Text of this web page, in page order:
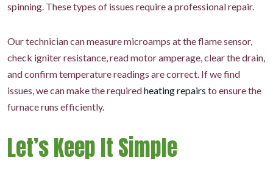
spinning. These types of issues require a professional repair.
Our technician can measure microamps at the flame sensor,
check igniter resistance, read motor amperage, clear the drain,
and confirm temperature readings are correct. If we find
issues, we can make the requiredheating repairs to ensure the
furnace runs efficiently.
Let’s Keep It Simple